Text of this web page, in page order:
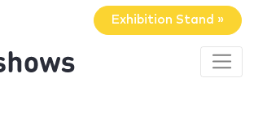
Exhibition Stand »